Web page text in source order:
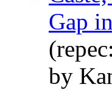
Gap
by